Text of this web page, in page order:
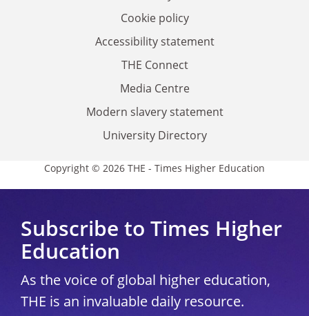
Cookie policy
Accessibility statement
THE Connect
Media Centre
Modern slavery statement
University Directory
Copyright © 2026 THE - Times Higher Education
Subscribe to Times Higher
Education
As the voice of global higher education,
THE is an invaluable daily resource.